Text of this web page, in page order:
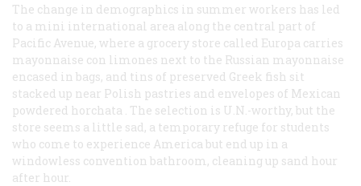
The change in demographics in summer workers has led
to a mini international area along the central part of
Pacific Avenue, where a grocery store called Europa carries
mayonnaise con limones next to the Russian mayonnaise
encased in bags, and tins of preserved Greek fish sit
stacked up near Polish pastries and envelopes of Mexican
powdered horchata . The selection is U.N.-worthy, but the
store seems a little sad, a temporary refuge for students
who come to experience America but end up in a
windowless convention bathroom, cleaning up sand hour
after hour.